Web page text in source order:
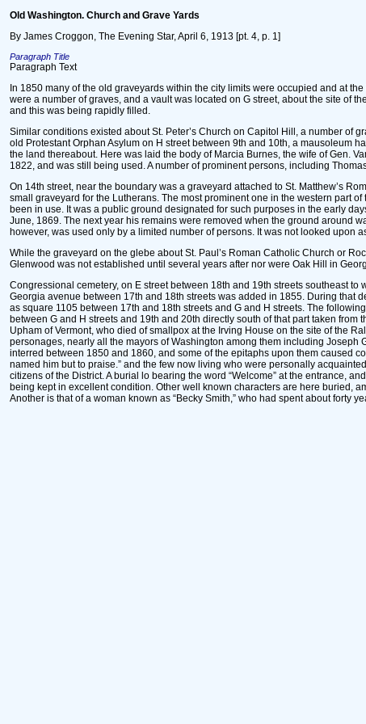
Old Washington. Church and Grave Yards
By James Croggon, The Evening Star, April 6, 1913 [pt. 4, p. 1]
Paragraph Title
Paragraph Text
In 1850 many of the old graveyards within the city limits were occupied and at
were a number of graves, and a vault was located on G street, about the site of
and this was being rapidly filled.
Similar conditions existed about St. Peter’s Church on Capitol Hill, a number of
old Protestant Orphan Asylum on H street between 9th and 10th, a mausoleum
the land thereabout. Here was laid the body of Marcia Burnes, the wife of Gen.
1822, and was still being used. A number of prominent persons, including
On 14th street, near the boundary was a graveyard attached to St. Matthew’s
small graveyard for the Lutherans. The most prominent one in the western part
been in use. It was a public ground designated for such purposes in the early
June, 1869. The next year his remains were removed when the ground around
however, was used only by a limited number of persons. It was not looked
While the graveyard on the glebe about St. Paul’s Roman Catholic Church or
Glenwood was not established until several years after nor were Oak Hill in
Congressional cemetery, on E street between 18th and 19th streets southeast
Georgia avenue between 17th and 18th streets was added in 1855. During that
as square 1105 between 17th and 18th streets and G and H streets. The
between G and H streets and 19th and 20th directly south of that part taken
Upham of Vermont, who died of smallpox at the Irving House on the site of the
personages, nearly all the mayors of Washington among them including Joseph
interred between 1850 and 1860, and some of the epitaphs upon them caused
named him but to praise.” and the few now living who were personally
citizens of the District. A burial lo bearing the word “Welcome” at the entrance,
being kept in excellent condition. Other well known characters are here buried,
Another is that of a woman known as “Becky Smith,” who had spent about forty